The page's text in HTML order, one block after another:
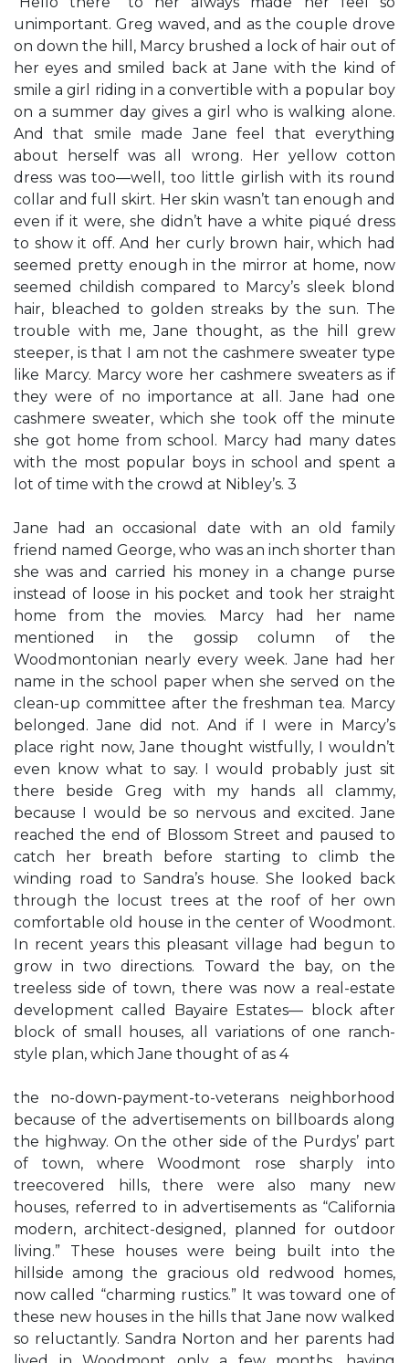
unimportant. Greg waved, and as the couple drove
on down the hill, Marcy brushed a lock of hair out of
her eyes and smiled back at Jane with the kind of
smile a girl riding in a convertible with a popular boy
on a summer day gives a girl who is walking alone.
And that smile made Jane feel that everything
about herself was all wrong. Her yellow cotton
dress was too—well, too little girlish with its round
collar and full skirt. Her skin wasn’t tan enough and
even if it were, she didn’t have a white piqué dress
to show it off. And her curly brown hair, which had
seemed pretty enough in the mirror at home, now
seemed childish compared to Marcy’s sleek blond
hair, bleached to golden streaks by the sun. The
trouble with me, Jane thought, as the hill grew
steeper, is that I am not the cashmere sweater type
like Marcy. Marcy wore her cashmere sweaters as if
they were of no importance at all. Jane had one
cashmere sweater, which she took off the minute
she got home from school. Marcy had many dates
with the most popular boys in school and spent a
lot of time with the crowd at Nibley’s. 3
Jane had an occasional date with an old family
friend named George, who was an inch shorter than
she was and carried his money in a change purse
instead of loose in his pocket and took her straight
home from the movies. Marcy had her name
mentioned in the gossip column of the
Woodmontonian nearly every week. Jane had her
name in the school paper when she served on the
clean-up committee after the freshman tea. Marcy
belonged. Jane did not. And if I were in Marcy’s
place right now, Jane thought wistfully, I wouldn’t
even know what to say. I would probably just sit
there beside Greg with my hands all clammy,
because I would be so nervous and excited. Jane
reached the end of Blossom Street and paused to
catch her breath before starting to climb the
winding road to Sandra’s house. She looked back
through the locust trees at the roof of her own
comfortable old house in the center of Woodmont.
In recent years this pleasant village had begun to
grow in two directions. Toward the bay, on the
treeless side of town, there was now a real-estate
development called Bayaire Estates— block after
block of small houses, all variations of one ranch-
style plan, which Jane thought of as 4
the no-down-payment-to-veterans neighborhood
because of the advertisements on billboards along
the highway. On the other side of the Purdys’ part
of town, where Woodmont rose sharply into
treecovered hills, there were also many new
houses, referred to in advertisements as “California
modern, architect-designed, planned for outdoor
living.” These houses were being built into the
hillside among the gracious old redwood homes,
now called “charming rustics.” It was toward one of
these new houses in the hills that Jane now walked
so reluctantly. Sandra Norton and her parents had